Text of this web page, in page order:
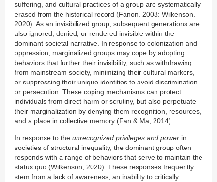
suffering, and cultural practices of a group are systematically
erased from the historical record (Fanon, 2008; Wilkenson,
2020). As an invisibilized group, subsequent generations are
also ignored, denied, or rendered invisible within the
dominant societal narrative. In response to colonization and
oppression, marginalized groups may cope by adopting
behaviors that further their invisibility, such as withdrawing
from mainstream society, minimizing their cultural markers,
or suppressing their unique identities to avoid discrimination
or persecution. These coping mechanisms can protect
individuals from direct harm or scrutiny, but also perpetuate
their marginalization by denying them recognition, resources,
and a place in collective memory (Fan & Ma, 2014).
In response to the unrecognized privileges and power in
societies of structural inequality, the dominant group often
responds with a range of behaviors that serve to maintain the
status quo (Wilkenson, 2020). These responses frequently
stem from a lack of awareness, an inability to critically